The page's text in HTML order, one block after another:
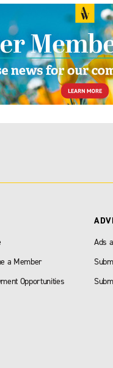
a Member
Opportunities
Ads